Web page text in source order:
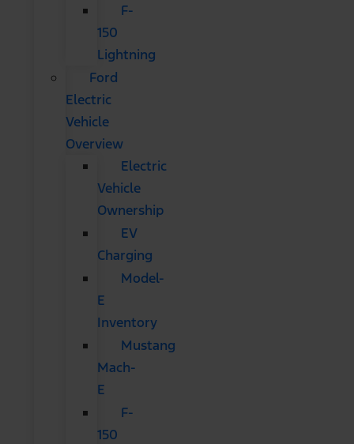
F-
150
Lightning
Ford
Electric
Vehicle
Overview
Electric
Vehicle
Ownership
EV
Charging
Model-
E
Inventory
Mustang
Mach-
E
F-
150